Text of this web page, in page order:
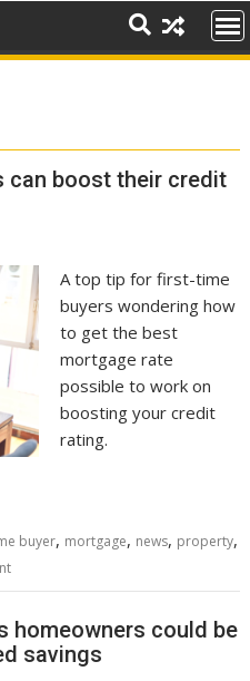
can boost their credit
A top tip for first-time
buyers wondering how
to get the best
mortgage rate
possible to work on
boosting your credit
rating.
buyer, mortgage, news, property,
homeowners could be
savings